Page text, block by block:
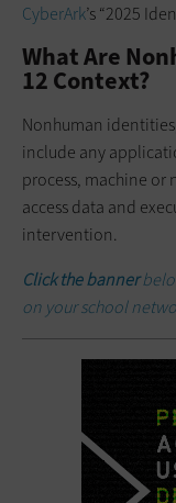
CyberArk’s “2025
What Are
12 Context?
Nonhuman
include any
process, machine or
access data and
intervention.
Click the banner
on your school